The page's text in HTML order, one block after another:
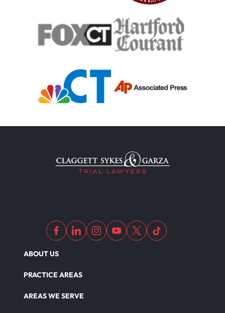
ABOUT US
PRACTICE AREAS
AREAS WE SERVE